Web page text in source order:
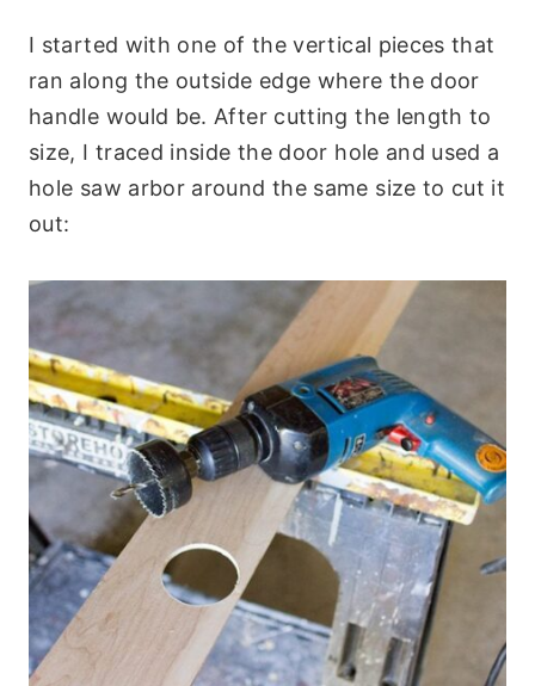
I started with one of the vertical pieces that
ran along the outside edge where the door
handle would be. After cutting the length to
size, I traced inside the door hole and used a
hole saw arbor around the same size to cut it
out: